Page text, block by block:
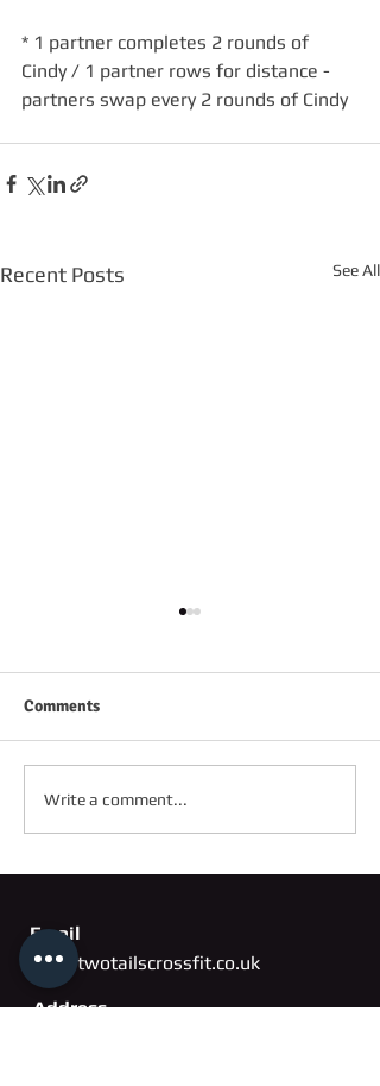
* 1 partner completes 2 rounds of
Cindy / 1 partner rows for distance -
partners swap every 2 rounds of Cindy
Recent Posts See All
SATURDAY 3RD OCTOBER
Comments
Write a comment...
Email
info@twotailscrossfit.co.uk
Address